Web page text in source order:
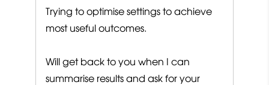
Trying to optimise settings to achieve
most useful outcomes.
Will get back to you when I can
summarise results and ask for your